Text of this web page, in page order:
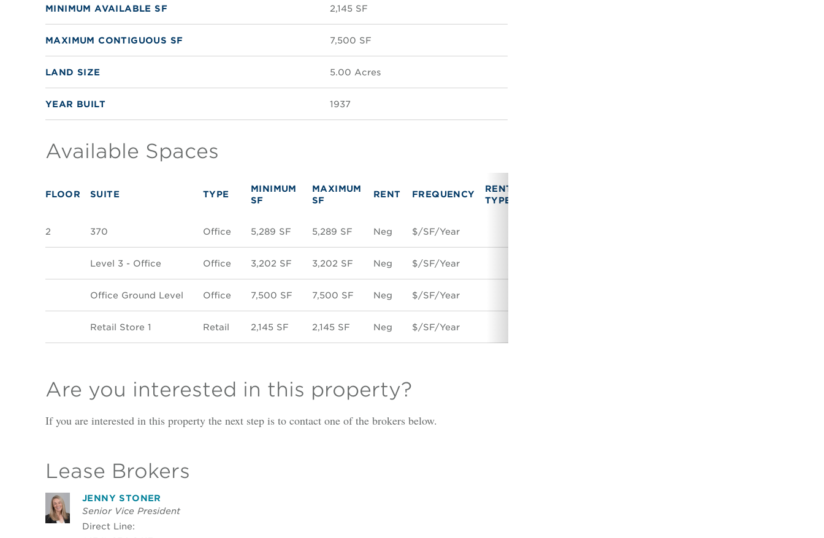
MINIMUM AVAILABLE SF 2,145 SF
MAXIMUM CONTIGUOUS SF 7,500 SF
LAND SIZE 5.00 Acres
YEAR BUILT 1937
Available Spaces
FLOOR SUITE TYPE
MINIMUM
SF
MAXIMUM
SF
RENT FREQUENCY
RENT
TYPE
2 370 Office 5,289 SF 5,289 SF Neg $/SF/Year
Level 3 - Office Office 3,202 SF 3,202 SF Neg $/SF/Year
Office Ground Level Office 7,500 SF 7,500 SF Neg $/SF/Year
Retail Store 1 Retail 2,145 SF 2,145 SF Neg $/SF/Year
Are you interested in this property?
If you are interested in this property the next step is to contact one of the brokers below.
Lease Brokers
JENNY STONER
Senior Vice President
Direct Line: